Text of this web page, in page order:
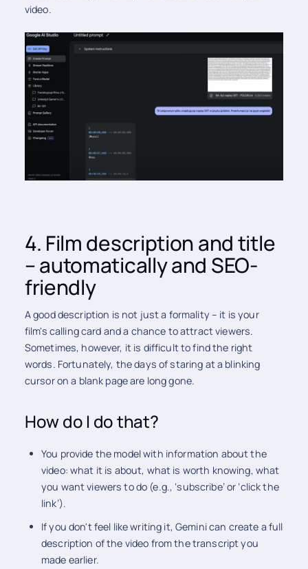
video.
4. Film description and title
– automatically and SEO-
friendly
A good description is not just a formality – it is your
film's calling card and a chance to attract viewers.
Sometimes, however, it is difficult to find the right
words. Fortunately, the days of staring at a blinking
cursor on a blank page are long gone.
How do I do that?
You provide the model with information about the
video: what it is about, what is worth knowing, what
you want viewers to do (e.g., ‘subscribe’ or ‘click the
link’).
If you don't feel like writing it, Gemini can create a full
description of the video from the transcript you
made earlier.